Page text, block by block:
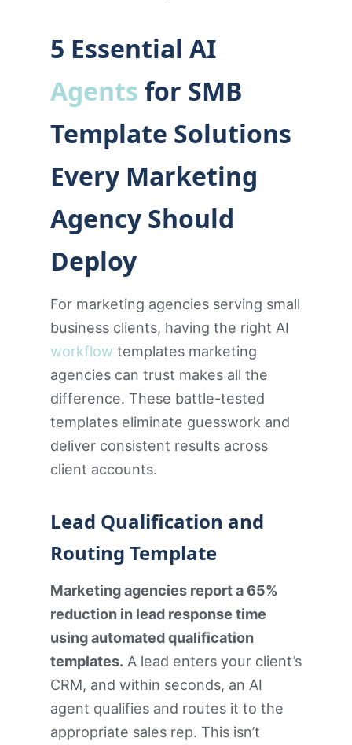
5 Essential AI
Agents for SMB
Template Solutions
Every Marketing
Agency Should
Deploy
For marketing agencies serving small
business clients, having the right AI
workflow templates marketing
agencies can trust makes all the
difference. These battle-tested
templates eliminate guesswork and
deliver consistent results across
client accounts.
Lead Qualification and
Routing Template
Marketing agencies report a 65%
reduction in lead response time
using automated qualification
templates. A lead enters your client’s
CRM, and within seconds, an AI
agent qualifies and routes it to the
appropriate sales rep. This isn’t